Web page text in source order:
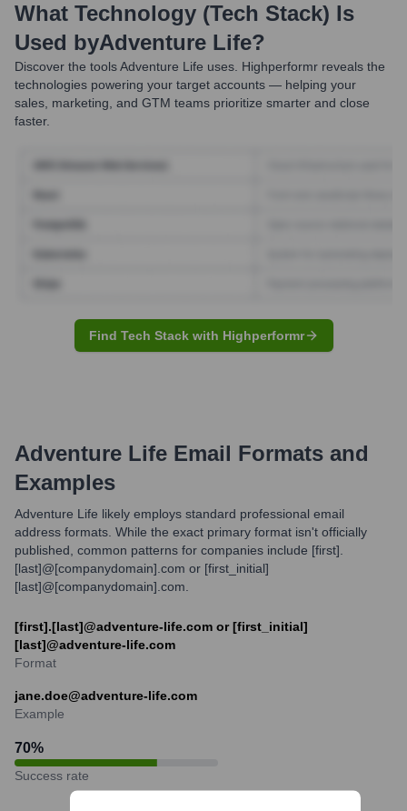
What Technology (Tech Stack) Is
Used byAdventure Life?
Discover the toolsAdventure Life uses. Highperformr reveals the
technologies powering your target accounts — helping your
sales, marketing, and GTM teams prioritize smarter and close
faster.
Find Tech Stack with Highperformr
Adventure Life Email Formats and
Examples
Adventure Life likely employs standard professional email
address formats. While the exact primary format isn't officially
published, common patterns for companies include [first].
[last]@[companydomain].com or [first_initial]
[last]@[companydomain].com.
[first].[last]@adventure-life.com or [first_initial]
[last]@adventure-life.com
Format
jane.doe@adventure-life.com
Example
70%
Success rate